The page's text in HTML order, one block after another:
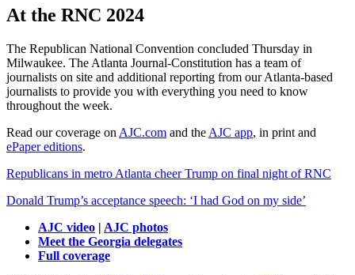
At the RNC 2024
The Republican National Convention concluded Thursday in
Milwaukee. The Atlanta Journal-Constitution has a team of
journalists on site and additional reporting from our Atlanta-based
journalists to provide you with everything you need to know
throughout the week.
Read our coverage on AJC.com and the AJC app, in print and
ePaper editions.
Republicans in metro Atlanta cheer Trump on final night of RNC
Donald Trump’s acceptance speech: ‘I had God on my side’
AJC video | AJC photos
Meet the Georgia delegates
Full coverage